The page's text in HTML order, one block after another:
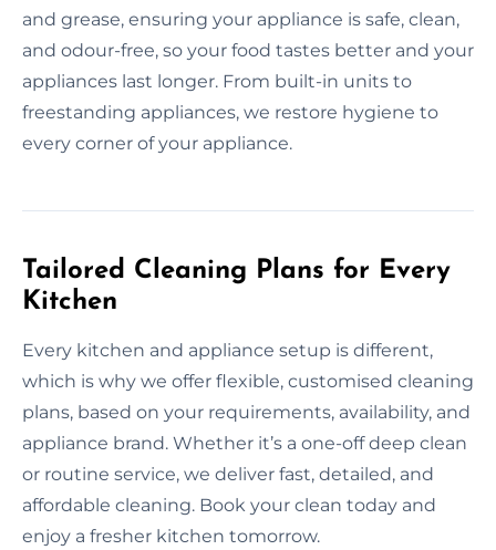
and grease, ensuring your appliance is safe, clean,
and odour-free, so your food tastes better and your
appliances last longer. From built-in units to
freestanding appliances, we restore hygiene to
every corner of your appliance.
Tailored Cleaning Plans for Every
Kitchen
Every kitchen and appliance setup is different,
which is why we offer flexible, customised cleaning
plans, based on your requirements, availability, and
appliance brand. Whether it’s a one-off deep clean
or routine service, we deliver fast, detailed, and
affordable cleaning. Book your clean today and
enjoy a fresher kitchen tomorrow.